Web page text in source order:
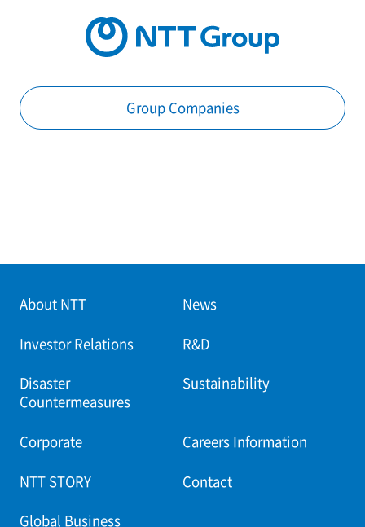
Group Companies
About NTT News
Investor Relations R&D
Disaster
Countermeasures
Sustainability
Corporate Careers Information
NTT STORY Contact
Global Business